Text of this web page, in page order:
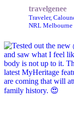
travelgenee
Traveler,
NRL Melbourne